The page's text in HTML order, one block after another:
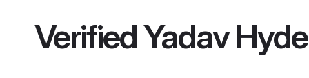
VerifiedYadav